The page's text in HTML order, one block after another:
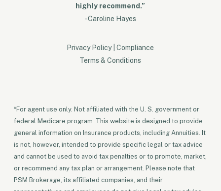
highly recommend.”
- Caroline Hayes
Privacy Policy
Compliance
Terms & Conditions
*For agent use only. Not affiliated with the U. S. government or
federal Medicare program. This website is designed to provide
general information on Insurance products, including Annuities. It
is not, however, intended to provide specific legal or tax advice
and cannot be used to avoid tax penalties or to promote, market,
or recommend any tax plan or arrangement. Please note that
PSM Brokerage, its affiliated companies, and their